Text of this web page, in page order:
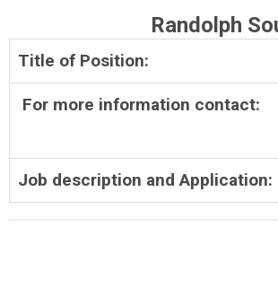
Randolph
Title of Position:
For more information contact:
Job description and Application: